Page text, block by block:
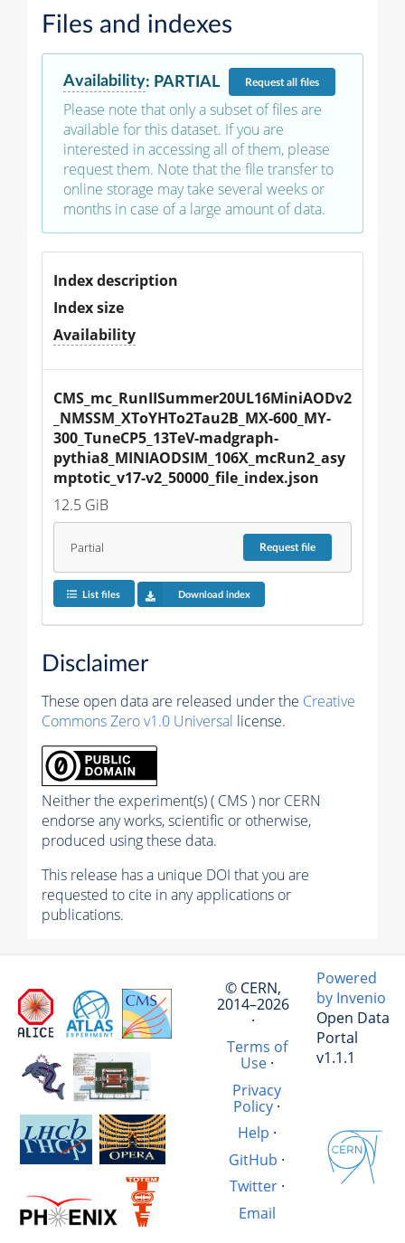
Files and indexes
Availability: PARTIAL Requestall files
Please note that only a subset of files are
available for this dataset. If you are
interested in accessing all of them, please
request them. Note that the file transfer to
online storage may take several weeks or
months in case of a large amount of data.
Index description
Index size
Availability
CMS_mc_RunIISummer20UL16MiniAODv2
_NMSSM_XToYHTo2Tau2B_MX-600_MY-
300_TuneCP5_13TeV-madgraph-
pythia8_MINIAODSIM_106X_mcRun2_asy
mptotic_v17-v2_50000_file_index.json
12.5 GiB
Partial Requestfile
List files Download index
Disclaimer
These open data are released under the Creative
Commons Zero v1.0 Universal license.
Neither the experiment(s) ( CMS ) nor CERN
endorse any works, scientific or otherwise,
produced using these data.
This release has a unique DOI that you are
requested to cite in any applications or
publications.
© CERN,
2014–2026
·
Terms of
Use·
Privacy
Policy ·
Help ·
GitHub ·
Twitter·
Email
Powered
by Invenio
Open Data
Portal
v1.1.1